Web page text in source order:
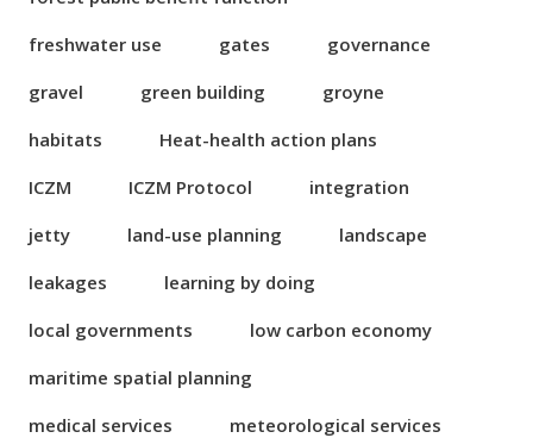
freshwater use
gates
governance
gravel
green building
groyne
habitats
Heat-health action plans
ICZM
ICZM Protocol
integration
jetty
land-use planning
landscape
leakages
learning by doing
local governments
low carbon economy
maritime spatial planning
medical services
meteorological services